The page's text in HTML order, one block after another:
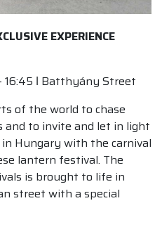
EXPERIENCE
16:45 ǀ Batthyány Street
of the world to chase
to invite and let in light
Hungary with the carnival
lantern festival. The
is brought to life in
street with a special